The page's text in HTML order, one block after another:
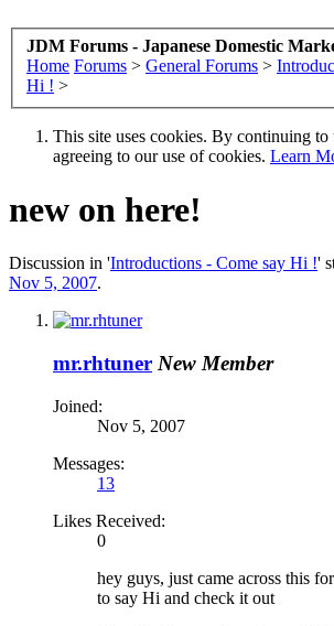
JDM Forums - Japanese Domestic
Home Forums > General Forums >
Hi ! >
This site uses cookies. By continuing to
agreeing to our use of cookies. Learn
new on here!
Discussion in 'Introductions - Come say Hi !'
Nov 5, 2007.
mr.rhtuner New Member
Joined:
Nov 5, 2007
Messages:
13
Likes Received:
0
hey guys, just came across this
to say Hi and check it out